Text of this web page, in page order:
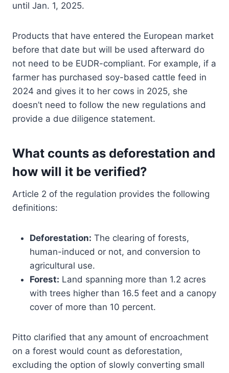
until Jan. 1, 2025.
Products that have entered the European market
before that date but will be used afterward do
not need to be EUDR-compliant. For example, if a
farmer has purchased soy-based cattle feed in
2024 and gives it to her cows in 2025, she
doesn’t need to follow the new regulations and
provide a due diligence statement.
What counts as deforestation and
how will it be verified?
Article 2 of the regulation provides the following
definitions:
Deforestation: The clearing of forests,
human-induced or not, and conversion to
agricultural use.
Forest: Land spanning more than 1.2 acres
with trees higher than 16.5 feet and a canopy
cover of more than 10 percent.
Pitto clarified that any amount of encroachment
on a forest would count as deforestation,
excluding the option of slowly converting small